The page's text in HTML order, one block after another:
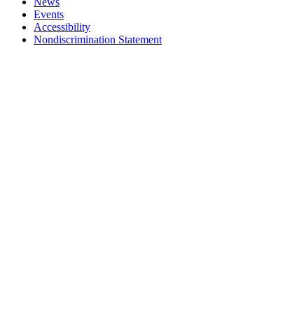
Events
Accessibility
Nondiscrimination Statement